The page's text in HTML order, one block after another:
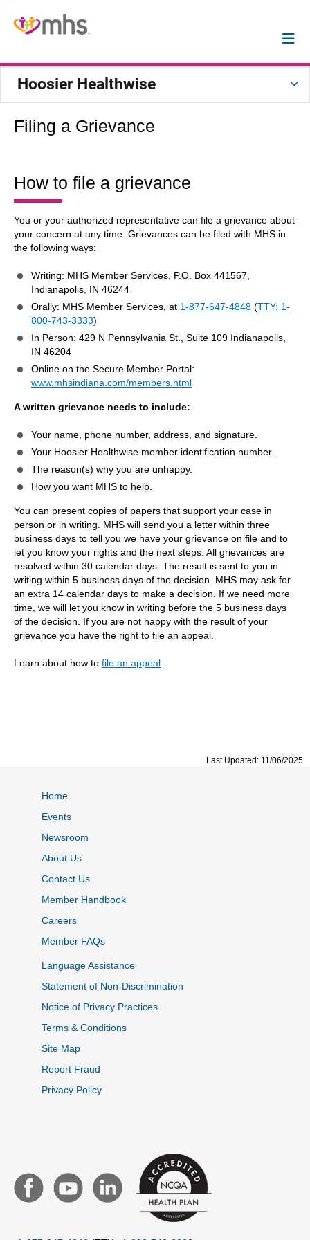
Hoosier Healthwise
Filing a Grievance
How to file a grievance
You or your authorized representative can file a grievance about
your concern at any time. Grievances can be filed with MHS in
the following ways:
Writing: MHS Member Services, P.O. Box 441567,
Indianapolis, IN 46244
Orally: MHS Member Services, at 1-877-647-4848 (TTY: 1-
800-743-3333)
In Person: 429 N Pennsylvania St., Suite 109 Indianapolis,
IN 46204
Online on the Secure Member Portal:
www.mhsindiana.com/members.html
A written grievance needs to include:
Your name, phone number, address, and signature.
Your Hoosier Healthwise member identification number.
The reason(s) why you are unhappy.
How you want MHS to help.
You can present copies of papers that support your case in
person or in writing. MHS will send you a letter within three
business days to tell you we have your grievance on file and to
let you know your rights and the next steps. All grievances are
resolved within 30 calendar days. The result is sent to you in
writing within 5 business days of the decision. MHS may ask for
an extra 14 calendar days to make a decision. If we need more
time, we will let you know in writing before the 5 business days
of the decision. If you are not happy with the result of your
grievance you have the right to file an appeal.
Learn about how to file an appeal
Last Updated: 11/06/2025
Home
Events
Newsroom
About Us
Contact Us
Member Handbook
Careers
Member FAQs
Language Assistance
Statement of Non-Discrimination
Notice of Privacy Practices
Terms & Conditions
Site Map
Report Fraud
Privacy Policy